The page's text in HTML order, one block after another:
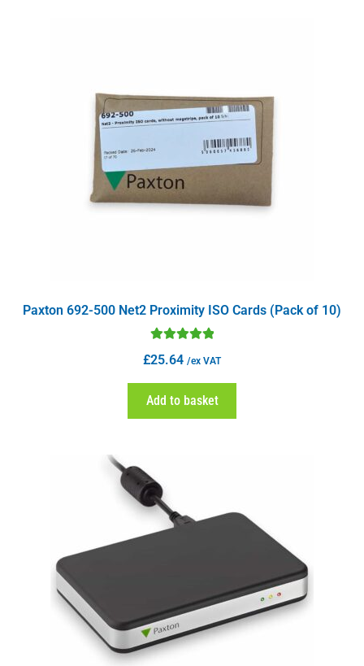
Paxton 692-500 Net2 Proximity ISO Cards (Pack of 10)
out of 5
£25.64 /ex VAT
Add to basket